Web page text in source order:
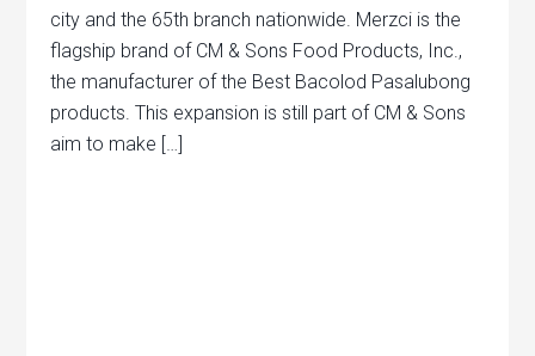
city and the 65th branch nationwide. Merzci is the
flagship brand of CM & Sons Food Products, Inc.,
the manufacturer of the Best Bacolod Pasalubong
products. This expansion is still part of CM & Sons
aim to make […]